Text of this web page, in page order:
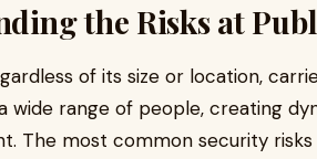
the Risks at
of its size or location,
wide range of people, creating
The most common security